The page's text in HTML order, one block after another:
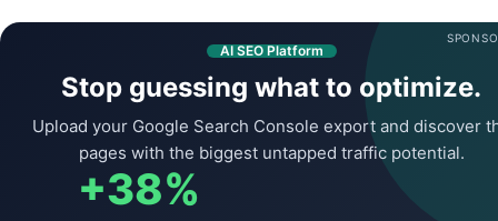
AI SEO Platform
Stop guessing what to optimize.
Upload your Google Search Console export and discover
pages with the biggest untapped traffic potential.
+38%